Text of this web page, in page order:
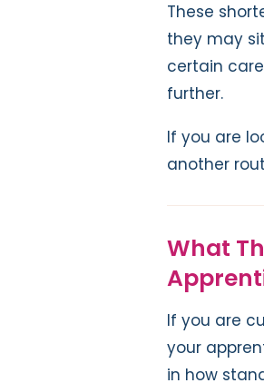
These
they may
certain
further.
If you are
another
What
If you are
your
in how